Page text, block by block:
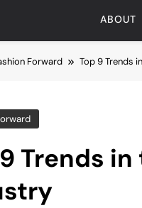
ABOUT
Forward Top 9 Trends
Trends